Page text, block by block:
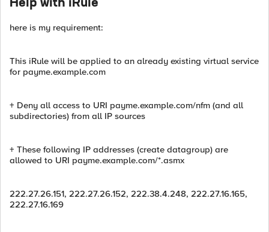
Help with iRule
here is my requirement:
This iRule will be applied to an already existing virtual service
for payme.example.com
+ Deny all access to URI payme.example.com/nfm (and all
subdirectories) from all IP sources
+ These following IP addresses (create datagroup) are
allowed to URI payme.example.com/*.asmx
222.27.26.151, 222.27.26.152, 222.38.4.248, 222.27.16.165,
222.27.16.169